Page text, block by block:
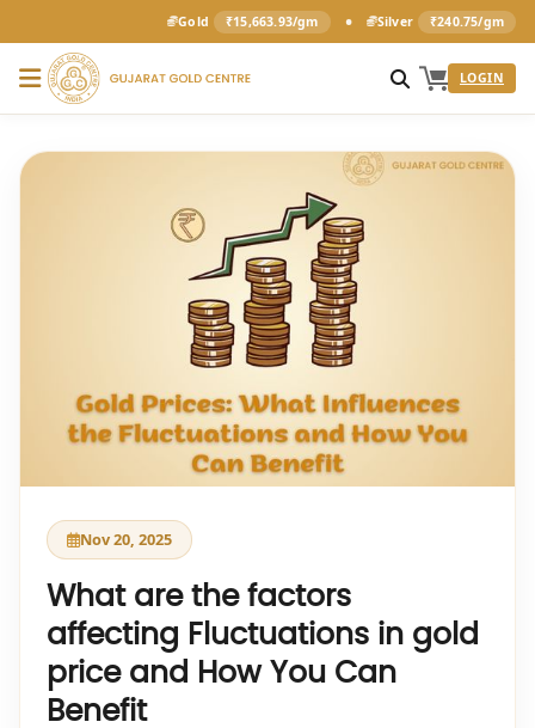
Gold ₹15,663.93/gm • Silver ₹240.75/gm
LOGIN
Nov 20, 2025
What are the factors
affecting Fluctuations in gold
price and How You Can
Benefit